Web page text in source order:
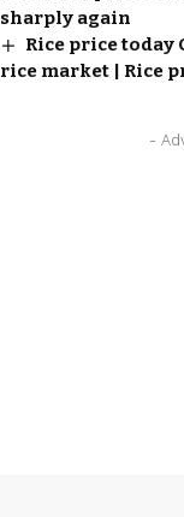
sharply again
Rice price today
rice market | Rice
-